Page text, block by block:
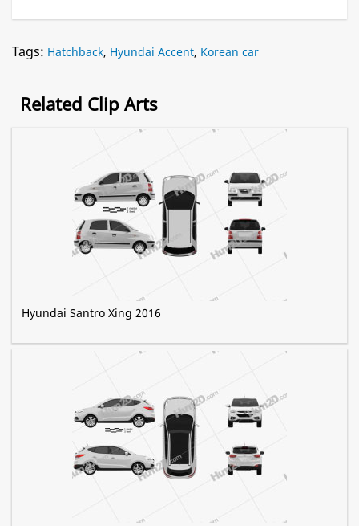
Tags: Hatchback, Hyundai Accent, Korean car
Related Clip Arts
Hyundai Santro Xing 2016